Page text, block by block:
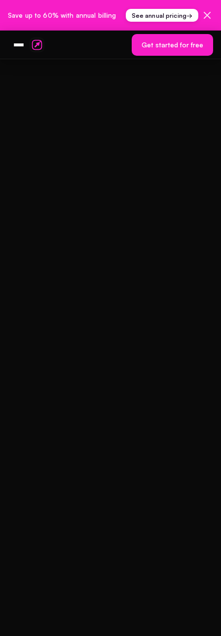
Save up to 60% with annual billing See annual pricing→
Get started for free